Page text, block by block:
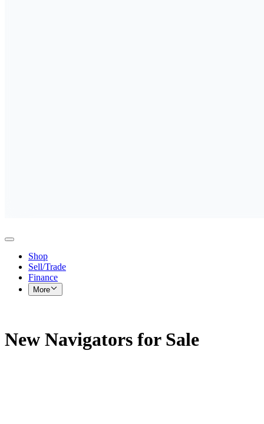
Shop
Sell/Trade
Finance
More
New Navigators for Sale